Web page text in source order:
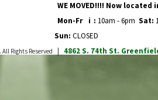
WE MOVED!!!! Now
Mon-Fr
i : 10am - 6pm Sat:
Sun: CLOSED
4862 S. 74th St.